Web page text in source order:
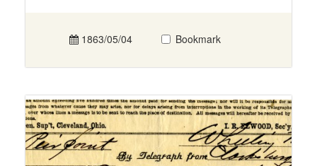
1863/05/04 Bookmark